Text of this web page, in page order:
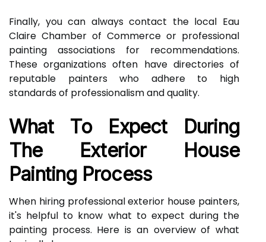
Finally, you can always contact the local Eau
Claire Chamber of Commerce or professional
painting associations for recommendations.
These organizations often have directories of
reputable painters who adhere to high
standards of professionalism and quality.
What To Expect During
The Exterior House
Painting Process
When hiring professional exterior house painters,
it's helpful to know what to expect during the
painting process. Here is an overview of what